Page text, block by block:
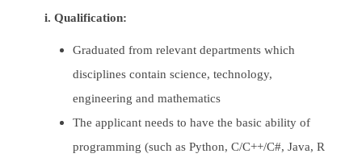
i. Qualification:
Graduated from relevant departments which
disciplines contain science, technology,
engineering and mathematics
The applicant needs to have the basic ability of
programming (such as Python, C/C++/C#, Java, R